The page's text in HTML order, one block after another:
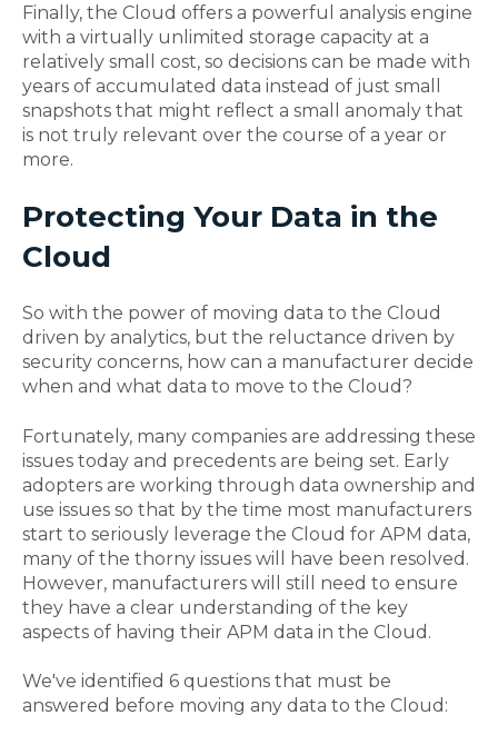
Finally, the Cloud offers a powerful analysis engine
with a virtually unlimited storage capacity at a
relatively small cost, so decisions can be made with
years of accumulated data instead of just small
snapshots that might reflect a small anomaly that
is not truly relevant over the course of a year or
more.
Protecting Your Data in the
Cloud
So with the power of moving data to the Cloud
driven by analytics, but the reluctance driven by
security concerns, how can a manufacturer decide
when and what data to move to the Cloud?
Fortunately, many companies are addressing these
issues today and precedents are being set. Early
adopters are working through data ownership and
use issues so that by the time most manufacturers
start to seriously leverage the Cloud for APM data,
many of the thorny issues will have been resolved.
However, manufacturers will still need to ensure
they have a clear understanding of the key
aspects of having their APM data in the Cloud.
We've identified 6 questions that must be
answered before moving any data to the Cloud: